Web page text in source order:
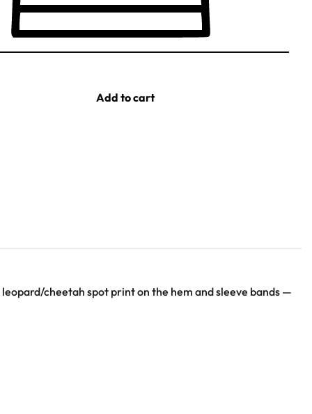
Add to cart
cheetah spot print on the hem and sleeve bands —